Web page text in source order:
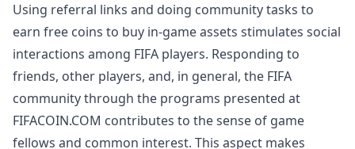
Using referral links and doing community tasks to
earn free coins to buy in-game assets stimulates social
interactions among FIFA players. Responding to
friends, other players, and, in general, the FIFA
community through the programs presented at
FIFACOIN.COM contributes to the sense of game
fellows and common interest. This aspect makes